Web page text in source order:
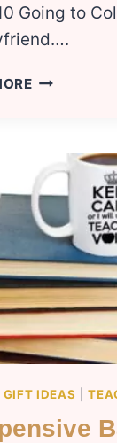
Going to
LIST
COLLEGE
GIFTS
FOR
BOYFRIEND
GIFT IDEAS |